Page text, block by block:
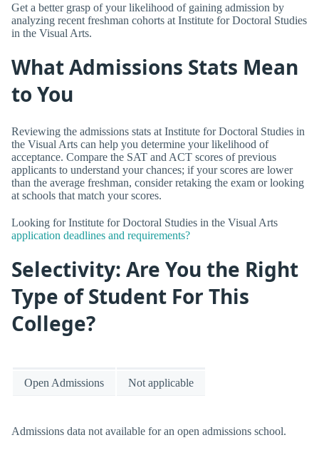
Get a better grasp of your likelihood of gaining admission by
analyzing recent freshman cohorts at Institute for Doctoral Studies
in the Visual Arts.
What Admissions Stats Mean
to You
Reviewing the admissions stats at Institute for Doctoral Studies in
the Visual Arts can help you determine your likelihood of
acceptance. Compare the SAT and ACT scores of previous
applicants to understand your chances; if your scores are lower
than the average freshman, consider retaking the exam or looking
at schools that match your scores.
Looking for Institute for Doctoral Studies in the Visual Arts
application deadlines and requirements?
Selectivity: Are You the Right
Type of Student For This
College?
Open Admissions Not applicable
Admissions data not available for an open admissions school.